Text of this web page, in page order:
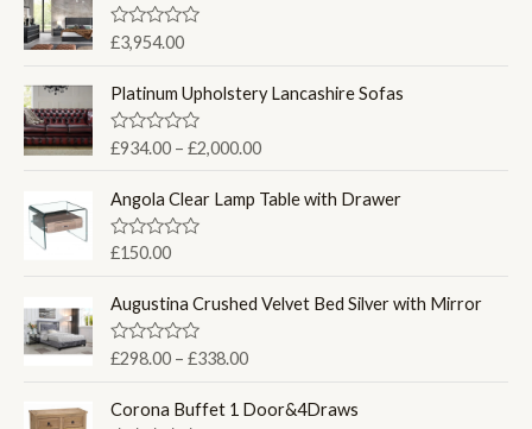
R
e
0
o
u
o
f
5
£3,954.00
Platinum Upholstery Lancashire Sofas
R
e
0
o
u
o
f
5
£934.00 – £2,000.00P
i
a
£
Angola Clear Lamp Table with Drawer
R
e
0
o
u
o
f
£150.00
Augustina Crushed Velvet Bed Silver with Mirror
R
e
£298.00 – £338.00P
i
Corona Buffet 1 Door&4Draws